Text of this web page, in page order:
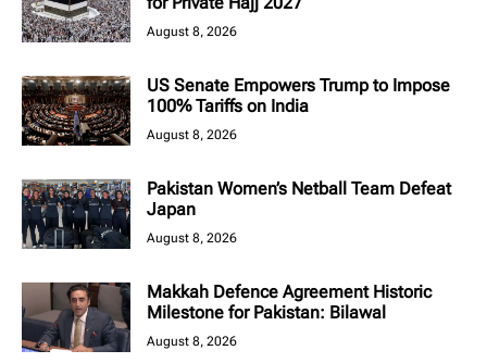
August 8, 2026
US Senate Empowers Trump to Impose
100% Tariffs on India
August 8, 2026
Pakistan Women’s Netball Team Defeat
Japan
August 8, 2026
Makkah Defence Agreement Historic
Milestone for Pakistan: Bilawal
August 8, 2026